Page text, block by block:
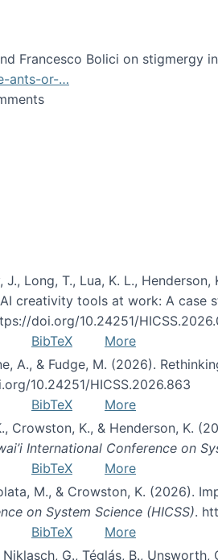
Francesco Bolici on stigmergy
ants-or-…
Ubiquity
Long, T., Lua, K. L.,
creativity tools at work: A case
doi.org/10.24251/
BibTeX
More
A., & Fudge, M. (2026).
10.24251/HICSS.2026.863
BibTeX
More
Crowston, K., & Henderson, K.
International Conference on
BibTeX
More
M., & Crowston, K. (2026).
on System Science (HICSS).
BibTeX
More
Niklasch, G., Téglás, B.,